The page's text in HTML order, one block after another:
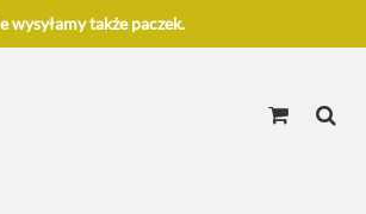
wysyłamy także paczek.